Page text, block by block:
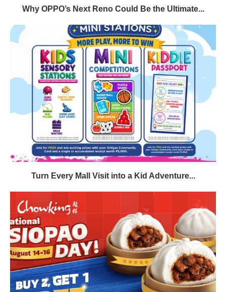
Why OPPO’s Next Reno Could Be the Ultimate...
Turn Every Mall Visit into a Kid Adventure...